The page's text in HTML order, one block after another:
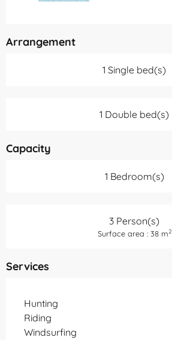
Arrangement
1 Single bed(s)
1 Double bed(s)
Capacity
1 Bedroom(s)
3 Person(s)
Surface area : 38 m2
Services
Hunting
Riding
Windsurfing